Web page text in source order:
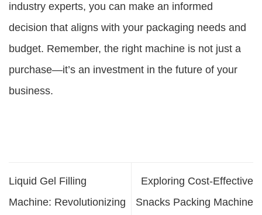
industry experts, you can make an informed
decision that aligns with your packaging needs and
budget. Remember, the right machine is not just a
purchase—it’s an investment in the future of your
business.
Liquid Gel Filling
Machine: Revolutionizing
Exploring Cost-Effective
Snacks Packing Machine